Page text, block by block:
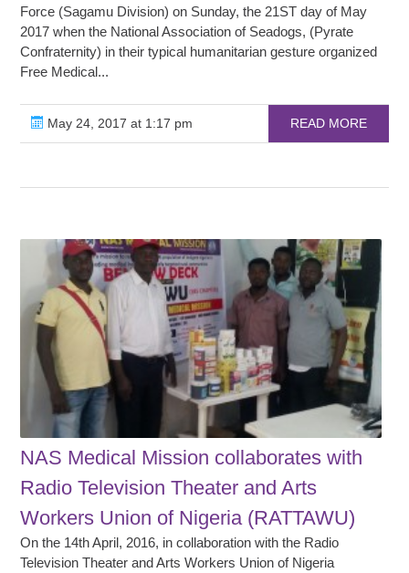
Force (Sagamu Division) on Sunday, the 21ST day of May
2017 when the National Association of Seadogs, (Pyrate
Confraternity) in their typical humanitarian gesture organized
Free Medical...
May 24, 2017 at 1:17 pm READ MORE
NAS Medical Mission collaborates with
Radio Television Theater and Arts
Workers Union of Nigeria (RATTAWU)
On the 14th April, 2016, in collaboration with the Radio
Television Theater and Arts Workers Union of Nigeria